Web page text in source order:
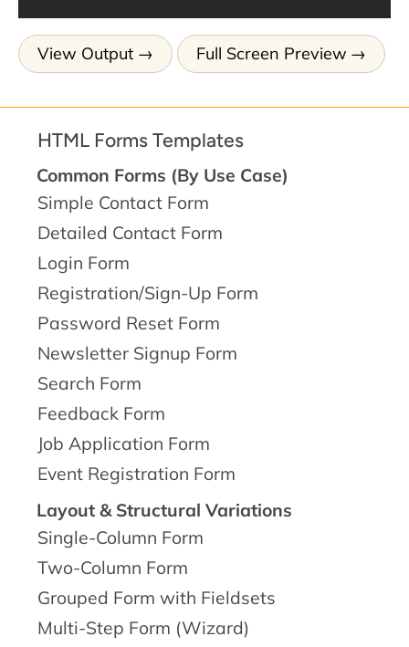
View Output Full Screen Preview
HTML Forms Templates
Common Forms (By Use Case)
Simple Contact Form
Detailed Contact Form
Login Form
Registration/Sign-Up Form
Password Reset Form
Newsletter Signup Form
Search Form
Feedback Form
Job Application Form
Event Registration Form
Layout & Structural Variations
Single-Column Form
Two-Column Form
Grouped Form with Fieldsets
Multi-Step Form (Wizard)